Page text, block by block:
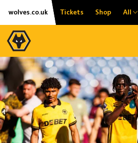
Skip
content
Accessibility
wolves.co.uk Tickets Shop All